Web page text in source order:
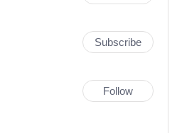
Subscribe
Follow